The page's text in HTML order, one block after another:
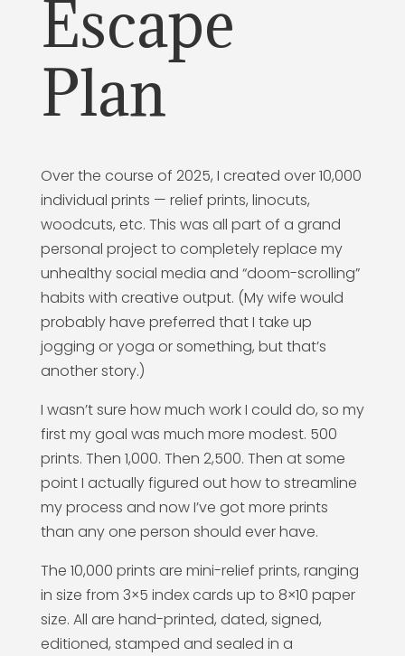
Escape
Plan
Over the course of 2025, I created over 10,000
individual prints — relief prints, linocuts,
woodcuts, etc. This was all part of a grand
personal project to completely replace my
unhealthy social media and “doom-scrolling”
habits with creative output. (My wife would
probably have preferred that I take up
jogging or yoga or something, but that’s
another story.)
I wasn’t sure how much work I could do, so my
first my goal was much more modest. 500
prints. Then 1,000. Then 2,500. Then at some
point I actually figured out how to streamline
my process and now I’ve got more prints
than any one person should ever have.
The 10,000 prints are mini-relief prints, ranging
in size from 3×5 index cards up to 8×10 paper
size. All are hand-printed, dated, signed,
editioned, stamped and sealed in a